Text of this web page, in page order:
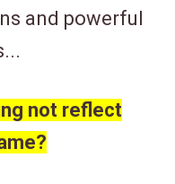
and powerful
not reflect